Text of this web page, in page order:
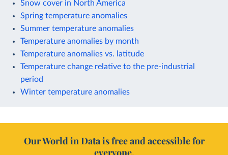
Snow cover in North America
Spring temperature anomalies
Summer temperature anomalies
Temperature anomalies by month
Temperature anomalies vs. latitude
Temperature change relative to the pre-industrial
period
Winter temperature anomalies
Our World in Data is free and accessible for
everyone.